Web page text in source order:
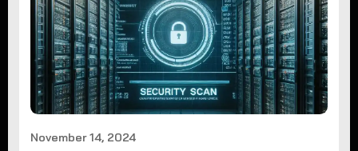
November 14, 2024